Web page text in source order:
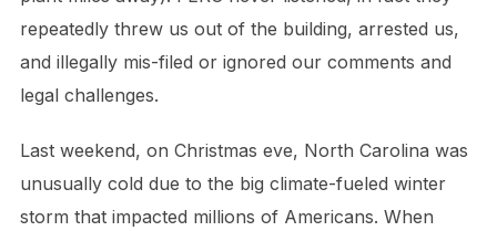
repeatedly threw us out of the building, arrested us,
and illegally mis-filed or ignored our comments and
legal challenges.
Last weekend, on Christmas eve, North Carolina was
unusually cold due to the big climate-fueled winter
storm that impacted millions of Americans. When